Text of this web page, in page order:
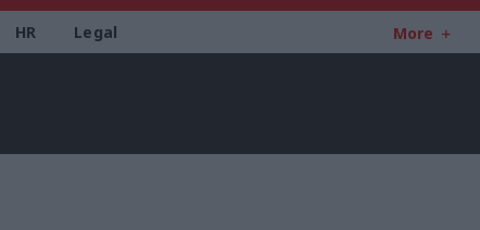
HR Legal More